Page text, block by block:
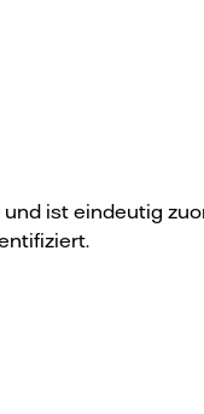
ist eindeutig